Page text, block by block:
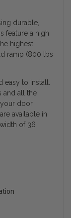
durable,
feature a high
highest
ramp (800 lbs
easy to install.
and all the
door
available in
of 36